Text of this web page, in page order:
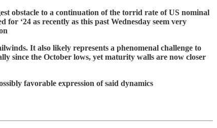
obstacle to a continuation of the torrid rate of US nominal
‘24 as recently as this past Wednesday seem very
It also likely represents a phenomenal challenge to
since the October lows, yet maturity walls are now closer
favorable expression of said dynamics